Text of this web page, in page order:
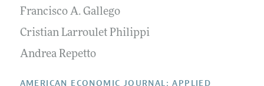
Editorial Process: Discussions with the Editors
Research Highlights
Contact Information
Forthcoming Articles
Accepted Article Guidelines
Style Guide
Reviewer Guidelines
Francisco A. Gallego
Cristian Larroulet Philippi
Andrea Repetto
AMERICAN ECONOMIC JOURNAL: APPLIED